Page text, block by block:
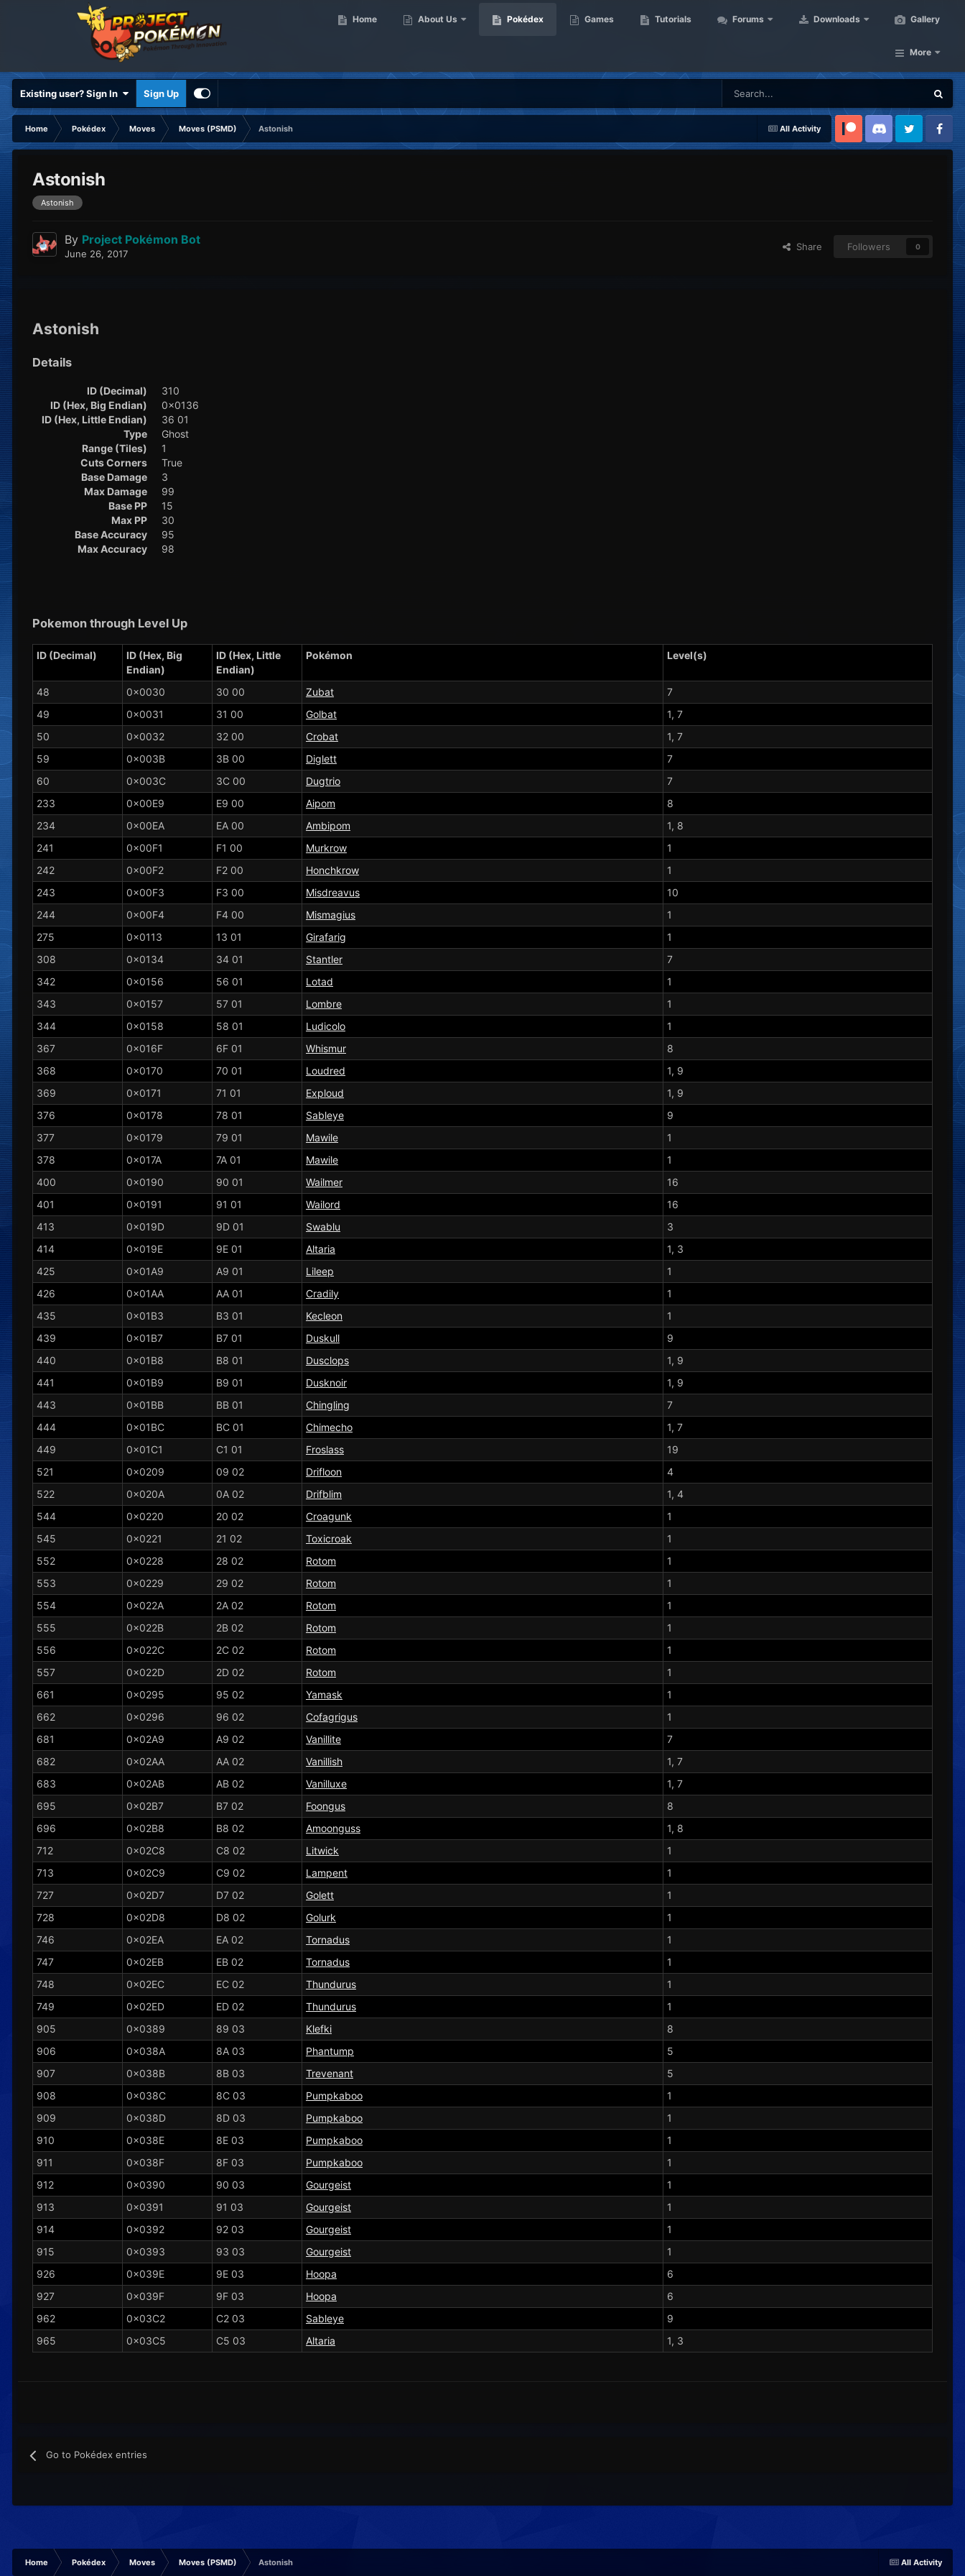
Home About Us Pokédex Games Tutorials Forums Downloads Gallery
More
Existing user? Sign In Sign Up
All Activity
Home Pokédex Moves Moves (PSMD)
Astonish
Patreon Discord Twitter Facebook
Astonish
Astonish
By Project Pokémon Bot
June 26, 2017
Share Followers 0
Astonish
Details
ID (Decimal)
310
ID (Hex, Big Endian)
0x0136
ID (Hex, Little Endian)
36 01
Type
Ghost
Range (Tiles)
1
Cuts Corners
True
Base Damage
3
Max Damage
99
Base PP
15
Max PP
30
Base Accuracy
95
Max Accuracy
98
Pokemon through Level Up
ID (Decimal)
ID (Hex, Big
Endian)
ID (Hex, Little
Endian)
Pokémon Level(s)
48 0x0030 30 00 Zubat
7
49
0x0031 31 00 Golbat
1, 7
50
0x0032 32 00 Crobat
1, 7
59
0x003B 3B 00 Diglett
7
60
0x003C 3C 00 Dugtrio
7
233
0x00E9 E9 00 Aipom
8
234
0x00EA EA 00 Ambipom
1, 8
241
0x00F1 F1 00 Murkrow
1
242
0x00F2 F2 00 Honchkrow
1
243
0x00F3 F3 00 Misdreavus
10
244
0x00F4 F4 00 Mismagius
1
275
0x0113 13 01 Girafarig
1
308
0x0134 34 01 Stantler
7
342
0x0156 56 01 Lotad
1
343
0x0157 57 01 Lombre
1
344
0x0158 58 01 Ludicolo
1
367
0x016F 6F 01 Whismur
8
368
0x0170 70 01 Loudred
1, 9
369
0x0171 71 01 Exploud
1, 9
376
0x0178 78 01 Sableye
9
377
0x0179 79 01 Mawile
1
378
0x017A 7A 01 Mawile
1
400
0x0190 90 01 Wailmer
16
401
0x0191 91 01 Wailord
16
413
0x019D 9D 01 Swablu
3
414
0x019E 9E 01 Altaria
1, 3
425
0x01A9 A9 01 Lileep
1
426
0x01AA AA 01 Cradily
1
435
0x01B3 B3 01 Kecleon
1
439
0x01B7 B7 01 Duskull
9
440
0x01B8 B8 01 Dusclops
1, 9
441
0x01B9 B9 01 Dusknoir
1, 9
443
0x01BB BB 01 Chingling
7
444
0x01BC BC 01 Chimecho
1, 7
449
0x01C1 C1 01 Froslass
19
521
0x0209 09 02 Drifloon
4
522
0x020A 0A 02 Drifblim
1, 4
544
0x0220 20 02 Croagunk
1
545
0x0221 21 02 Toxicroak
1
552
0x0228 28 02 Rotom
1
553
0x0229 29 02 Rotom
1
554
0x022A 2A 02 Rotom
1
555
0x022B 2B 02 Rotom
1
556
0x022C 2C 02 Rotom
1
557
0x022D 2D 02 Rotom
1
661
0x0295 95 02 Yamask
1
662
0x0296 96 02 Cofagrigus
1
681
0x02A9 A9 02 Vanillite
7
682
0x02AA AA 02 Vanillish
1, 7
683
0x02AB AB 02 Vanilluxe
1, 7
695
0x02B7 B7 02 Foongus
8
696
0x02B8 B8 02 Amoonguss
1, 8
712
0x02C8 C8 02 Litwick
1
713
0x02C9 C9 02 Lampent
1
727
0x02D7 D7 02 Golett
1
728
0x02D8 D8 02 Golurk
1
746
0x02EA EA 02 Tornadus
1
747
0x02EB EB 02 Tornadus
1
748
0x02EC EC 02 Thundurus
1
749
0x02ED ED 02 Thundurus
1
905
0x0389 89 03 Klefki
8
906
0x038A 8A 03 Phantump
5
907
0x038B 8B 03 Trevenant
5
908
0x038C 8C 03 Pumpkaboo
1
909
0x038D 8D 03 Pumpkaboo
1
910
0x038E 8E 03 Pumpkaboo
1
911
0x038F 8F 03 Pumpkaboo
1
912
0x0390 90 03 Gourgeist
1
913
0x0391 91 03 Gourgeist
1
914
0x0392 92 03 Gourgeist
1
915
0x0393 93 03 Gourgeist
1
926
0x039E 9E 03 Hoopa
6
927
0x039F 9F 03 Hoopa
6
962
0x03C2 C2 03 Sableye
9
965
0x03C5 C5 03 Altaria 1, 3
Go to Pokédex entries
All Activity
Home Pokédex Moves Moves (PSMD) Astonish